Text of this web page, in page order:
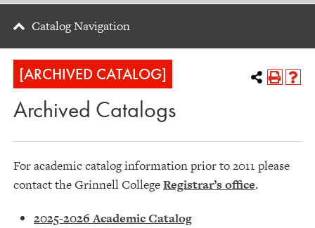
Catalog Navigation
[ARCHIVED CATALOG]
Archived Catalogs
For academic catalog information prior to 2011 please
contact the Grinnell CollegeRegistrar’s office.
2025-2026 Academic Catalog